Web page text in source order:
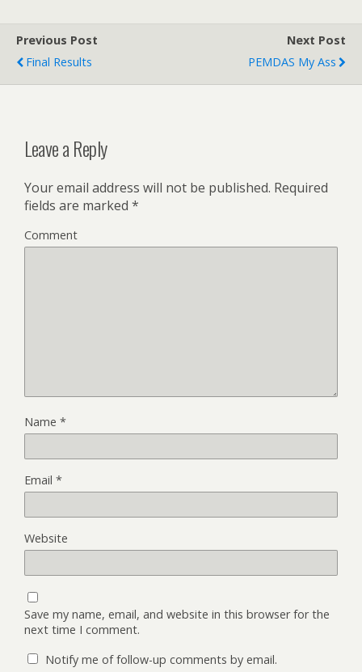
Previous Post
Final Results
Next Post
PEMDAS My Ass
Leave a Reply
Your email address will not be published. Required
fields are marked *
Comment
Name *
Email *
Website
Save my name, email, and website in this browser for the
next time I comment.
Notify me of follow-up comments by email.